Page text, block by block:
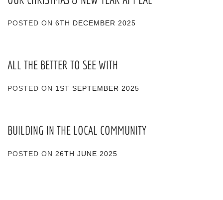
POSTED ON 6TH DECEMBER 2025
ALL THE BETTER TO SEE WITH
POSTED ON 1ST SEPTEMBER 2025
BUILDING IN THE LOCAL COMMUNITY
POSTED ON 26TH JUNE 2025